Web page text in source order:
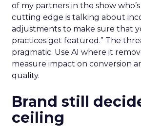
of my partners in the show
cutting edge is talking about
adjustments to make sure that
practices get featured.” The
pragmatic. Use AI where it
measure impact on conversion
quality.
Brand still
ceiling